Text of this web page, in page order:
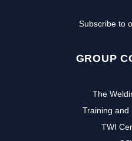
Subscribe to
GROUP
The
Training and
TWI